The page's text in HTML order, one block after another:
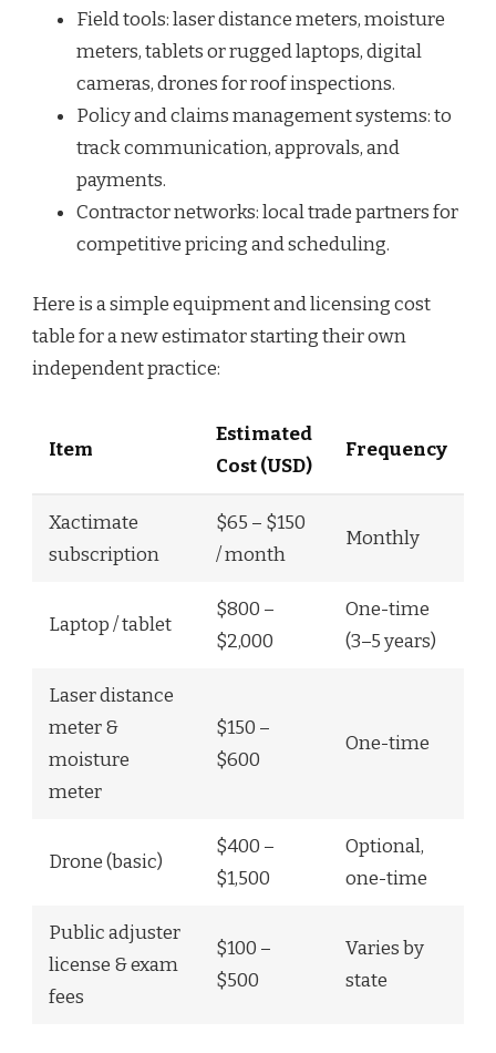
Field tools: laser distance meters, moisture
meters, tablets or rugged laptops, digital
cameras, drones for roof inspections.
Policy and claims management systems: to
track communication, approvals, and
payments.
Contractor networks: local trade partners for
competitive pricing and scheduling.
Here is a simple equipment and licensing cost
table for a new estimator starting their own
independent practice:
Item
Estimated
Cost (USD)
Frequency
Xactimate
subscription
$65 – $150
/ month
Monthly
Laptop / tablet
$800 –
$2,000
One-time
(3–5 years)
Laser distance
meter &
moisture
meter
$150 –
$600
One-time
Drone (basic)
$400 –
$1,500
Optional,
one-time
Public adjuster
license & exam
fees
$100 –
$500
Varies by
state